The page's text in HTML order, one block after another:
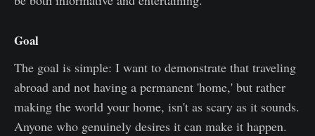
Goal
The goal is simple: I want to demonstrate that traveling
abroad and not having a permanent 'home,' but rather
making the world your home, isn't as scary as it sounds.
Anyone who genuinely desires it can make it happen.